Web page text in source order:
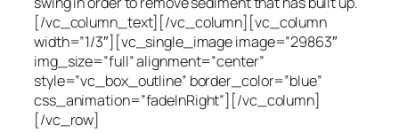
[/vc_column_text][/vc_column][vc_column
width=”1/3″][vc_single_image image=”29863″
img_size=”full” alignment=”center”
style=”vc_box_outline” border_color=”blue”
css_animation=”fadeInRight”][/vc_column]
[/vc_row]